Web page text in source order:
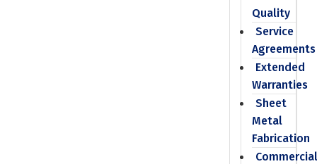
Quality
Service
Agreements
Extended
Warranties
Sheet
Metal
Fabrication
Commercial